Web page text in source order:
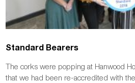
Standard Bearers
The corks were popping at Hanwood
that we had been re-accredited with